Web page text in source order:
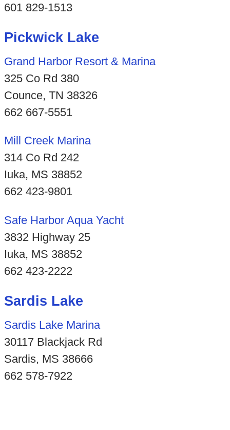
601 829-1513
Pickwick Lake
Grand Harbor Resort & Marina
325 Co Rd 380
Counce, TN 38326
662 667-5551
Mill Creek Marina
314 Co Rd 242
Iuka, MS 38852
662 423-9801
Safe Harbor Aqua Yacht
3832 Highway 25
Iuka, MS 38852
662 423-2222
Sardis Lake
Sardis Lake Marina
30117 Blackjack Rd
Sardis, MS 38666
662 578-7922